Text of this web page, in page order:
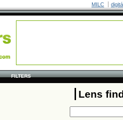
MILC
FILTERS
Lens